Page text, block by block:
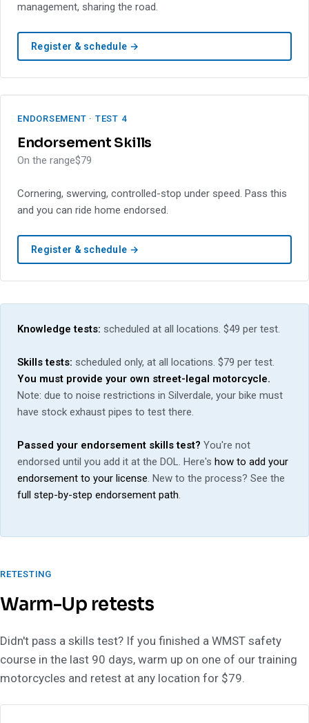
management, sharing the road.
Register & schedule →
ENDORSEMENT · TEST 4
Endorsement Skills
On the range$79
Cornering, swerving, controlled-stop under speed. Pass this
and you can ride home endorsed.
Register & schedule →
Knowledge tests: scheduled at all locations. $49 per test.
Skills tests: scheduled only, at all locations. $79 per test.
You must provide your own street-legal motorcycle.
Note: due to noise restrictions in Silverdale, your bike must
have stock exhaust pipes to test there.
Passed your endorsement skills test? You're not
endorsed until you add it at the DOL. Here's how to add your
endorsement to your license. New to the process? See the
full step-by-step endorsement path.
RETESTING
Warm-Up retests
Didn't pass a skills test? If you finished a WMST safety
course in the last 90 days, warm up on one of our training
motorcycles and retest at any location for $79.